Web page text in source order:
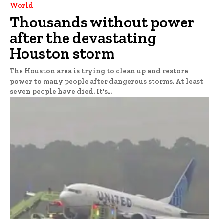
World
Thousands without power
after the devastating
Houston storm
The Houston area is trying to clean up and restore
power to many people after dangerous storms. At least
seven people have died. It's...